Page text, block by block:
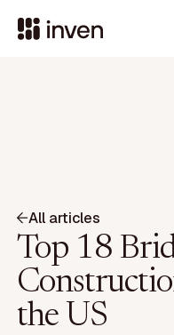
All articles
Top 18
the US